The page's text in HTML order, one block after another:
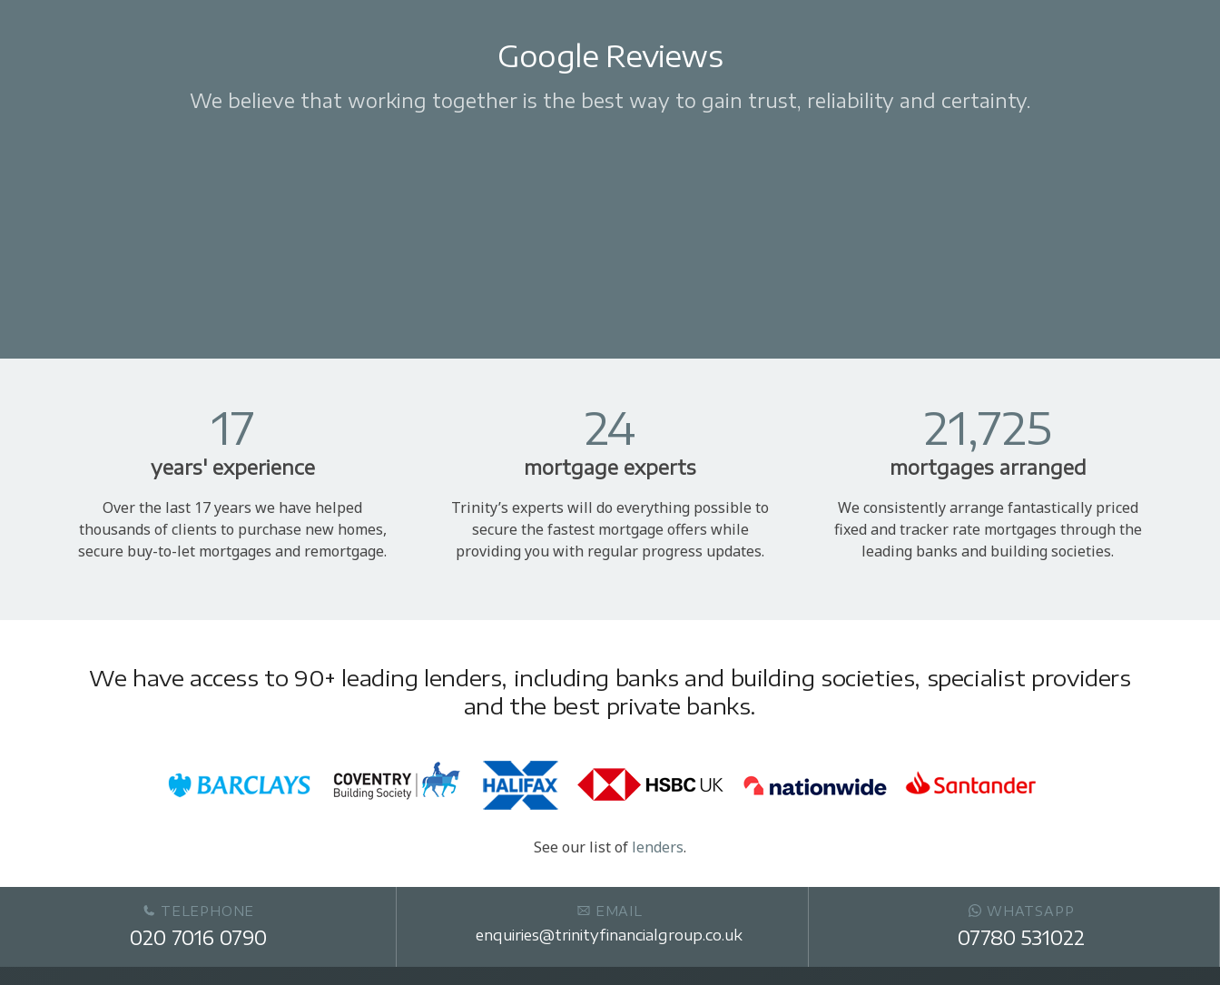
Google Reviews
We believe that working together is the best way to gain trust, reliability and certainty.
17
years' experience
Over the last 17 years we have helped
thousands of clients to purchase new homes,
secure buy-to-let mortgages and remortgage.
24
mortgage experts
Trinity’s experts will do everything possible to
secure the fastest mortgage offers while
providing you with regular progress updates.
21,725
mortgages arranged
We consistently arrange fantastically priced
fixed and tracker rate mortgages through the
leading banks and building societies.
We have access to 90+ leading lenders, including banks and building societies, specialist providers
and the best private banks.
See our list of lenders.
TELEPHONE
020 7016 0790
EMAIL
enquiries@trinityfinancialgroup.co.uk
WHATSAPP
07780 531022